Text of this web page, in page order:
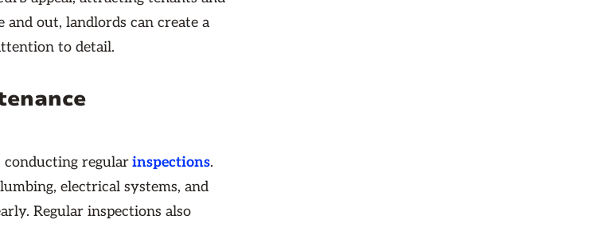
out, landlords can create a
to detail.
conducting regularinspections.
electrical systems, and
Regular inspections also